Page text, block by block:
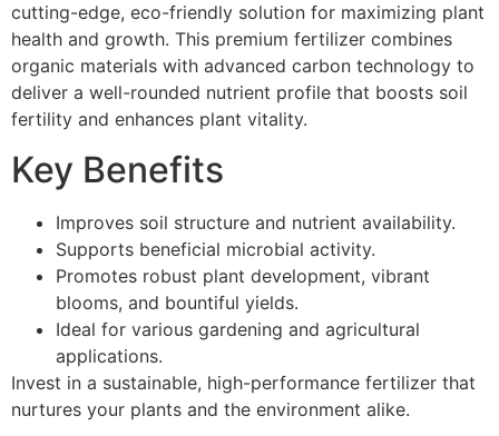
cutting-edge, eco-friendly solution for maximizing plant
health and growth. This premium fertilizer combines
organic materials with advanced carbon technology to
deliver a well-rounded nutrient profile that boosts soil
fertility and enhances plant vitality.
Key Benefits
Improves soil structure and nutrient availability.
Supports beneficial microbial activity.
Promotes robust plant development, vibrant
blooms, and bountiful yields.
Ideal for various gardening and agricultural
applications.
Invest in a sustainable, high-performance fertilizer that
nurtures your plants and the environment alike.